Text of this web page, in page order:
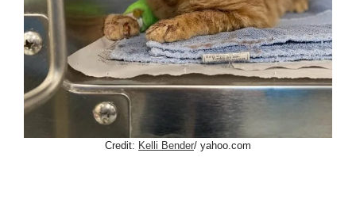
Credit: Kelli Bender/ yahoo.com